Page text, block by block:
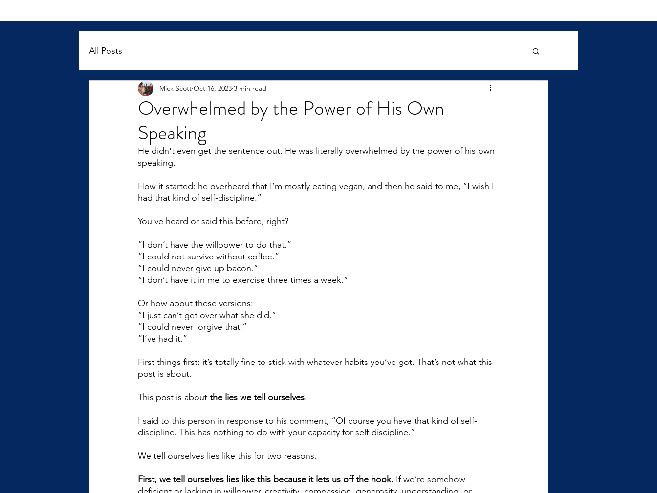
All Posts
Overwhelmed by the Power of His Own
Speaking
Mick Scott Oct 16, 2023 3 min read
He didn't even get the sentence out. He was literally overwhelmed by the power of his own
speaking.
How it started: he overheard that I’m mostly eating vegan, and then he said to me, “I wish I
had that kind of self-discipline.”
You’ve heard or said this before, right?
“I don’t have the willpower to do that.”
“I could not survive without coffee.”
“I could never give up bacon.”
“I don’t have it in me to exercise three times a week.”
Or how about these versions:
“I just can’t get over what she did.”
“I could never forgive that.”
“I’ve had it.”
First things first: it’s totally fine to stick with whatever habits you’ve got. That’s not what this
post is about.
This post is about the lies we tell ourselves.
I said to this person in response to his comment, “Of course you have that kind of self-
discipline. This has nothing to do with your capacity for self-discipline.”
We tell ourselves lies like this for two reasons.
First, we tell ourselves lies like this because it lets us off the hook. If we’re somehow